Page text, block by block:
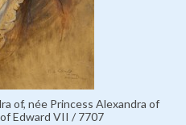
of, née Princess Alexandra of
Edward VII / 7707